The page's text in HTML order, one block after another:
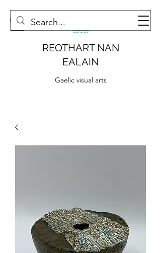
REOTHART NAN
EALAIN
Gaelic visual arts